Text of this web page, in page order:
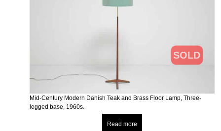
SOLD
Mid-Century Modern Danish Teak and Brass Floor Lamp, Three-
legged base, 1960s.
Read more